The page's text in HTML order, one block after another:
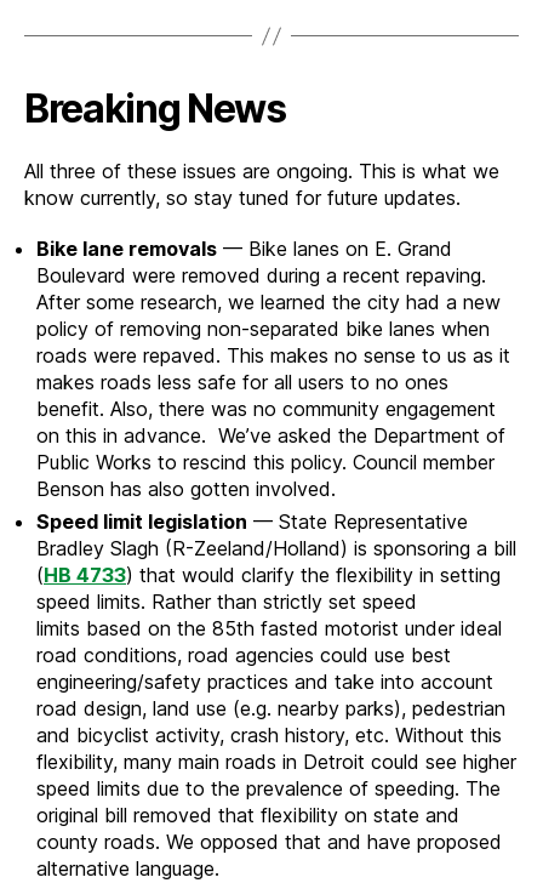
Breaking News
All three of these issues are ongoing. This is what we
know currently, so stay tuned for future updates.
Bike lane removals — Bike lanes on E. Grand
Boulevard were removed during a recent repaving.
After some research, we learned the city had a new
policy of removing non-separated bike lanes when
roads were repaved. This makes no sense to us as it
makes roads less safe for all users to no ones
benefit. Also, there was no community engagement
on this in advance. We’ve asked the Department of
Public Works to rescind this policy. Council member
Benson has also gotten involved.
Speed limit legislation — State Representative
Bradley Slagh (R-Zeeland/Holland) is sponsoring a bill
(HB 4733) that would clarify the flexibility in setting
speed limits. Rather than strictly set speed
limits based on the 85th fasted motorist under ideal
road conditions, road agencies could use best
engineering/safety practices and take into account
road design, land use (e.g. nearby parks), pedestrian
and bicyclist activity, crash history, etc. Without this
flexibility, many main roads in Detroit could see higher
speed limits due to the prevalence of speeding. The
original bill removed that flexibility on state and
county roads. We opposed that and have proposed
alternative language.